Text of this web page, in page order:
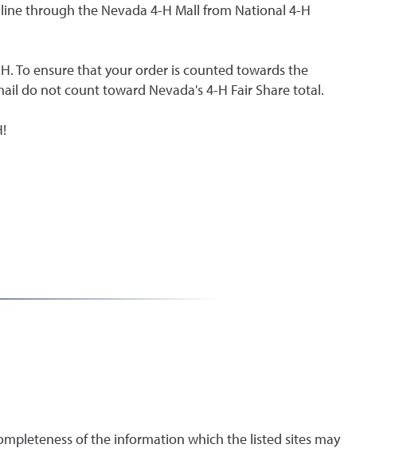
through the Nevada 4-H Mall from National 4-H
To ensure that your order is counted towards the
do not count toward Nevada's 4-H Fair Share total.
of the information which the listed sites may